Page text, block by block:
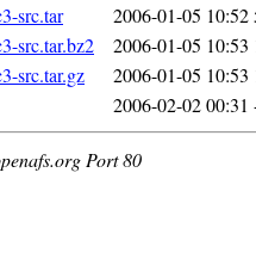
src.tar
2006-01-05 10:52
src.tar.bz2
2006-01-05 10:53
src.tar.gz
2006-01-05 10:53
2006-02-02 00:31
Port 80